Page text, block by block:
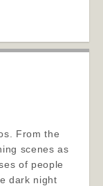
From the
scenes as
of people
dark night